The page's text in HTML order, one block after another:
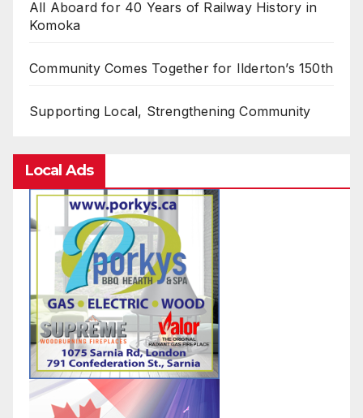
All Aboard for 40 Years of Railway History in
Komoka
Community Comes Together for Ilderton’s 150th
Supporting Local, Strengthening Community
Local Ads